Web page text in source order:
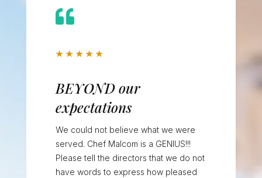

★ ★ ★ ★ ★
BEYOND our
expectations
We could not believe what we were
served. Chef Malcom is a GENIUS!!!
Please tell the directors that we do not
have words to express how pleased